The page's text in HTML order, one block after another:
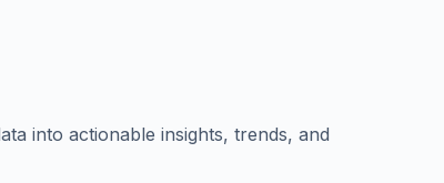
into actionable insights, trends, and